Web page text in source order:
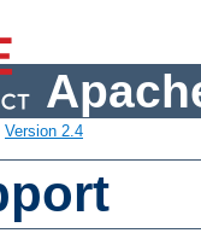
Version 2.4